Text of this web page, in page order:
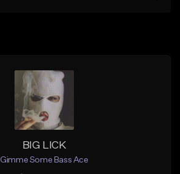
BIG LICK
Gimme Some Bass Ace